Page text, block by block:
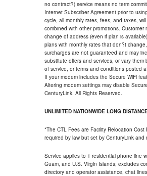
no contract?) service means no term
Internet Subscriber Agreement prior to
cycle, all monthly rates, fees, and taxes,
combined with other promotions.
change of address (even if plan is
plans with monthly rates that don?t
surcharges are not guaranteed and may
substitute offers and services, or vary
of service, or terms and conditions posted
If your modem includes the Secure WiFi
Altering modem settings may disable
CenturyLink. All Rights Reserved.
UNLIMITED NATIONWIDE LONG
*The CTL Fees are Facility Relocation
required by law but set by CenturyLink
Service applies to 1 residential phone line
Guam, and U.S. Virgin Islands; excludes
directory and operator assistance, chat